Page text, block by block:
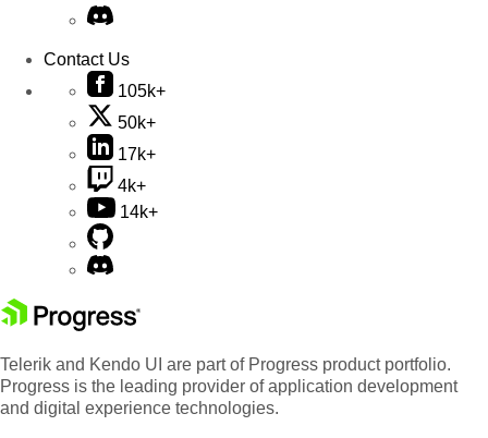
Contact Us
105k+
50k+
17k+
4k+
14k+
Telerik and Kendo UI are part of Progress product portfolio.
Progress is the leading provider of application development
and digital experience technologies.